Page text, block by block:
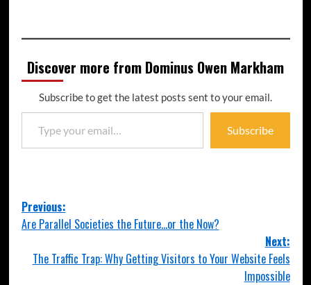
Discover more from Dominus Owen Markham
Subscribe to get the latest posts sent to your email.
Subscribe
Previous:
Are Parallel Societies the Future…or the Now?
Next:
The Traffic Trap: Why Getting Visitors to Your Website Feels
Impossible